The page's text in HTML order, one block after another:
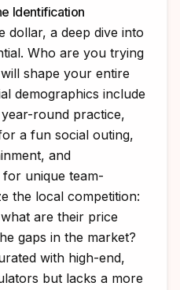
Identification
dollar, a deep dive into
Who are you trying
shape your entire
demographics include
round practice,
a fun social outing,
and
unique team-
the local competition:
are their price
gaps in the market?
with high-end,
but lacks a more